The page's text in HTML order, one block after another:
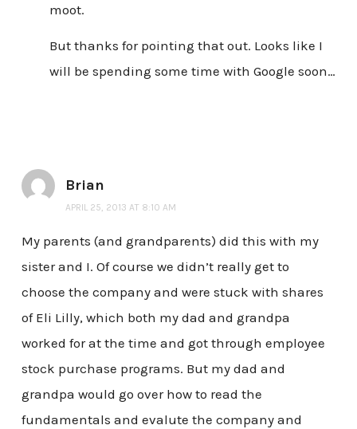
moot.
But thanks for pointing that out. Looks like I
will be spending some time with Google soon…
Brian
APRIL 25, 2013 AT 8:10 AM
My parents (and grandparents) did this with my
sister and I. Of course we didn’t really get to
choose the company and were stuck with shares
of Eli Lilly, which both my dad and grandpa
worked for at the time and got through employee
stock purchase programs. But my dad and
grandpa would go over how to read the
fundamentals and evalute the company and